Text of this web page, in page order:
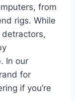
from
rigs. While
In our
for
if you’re